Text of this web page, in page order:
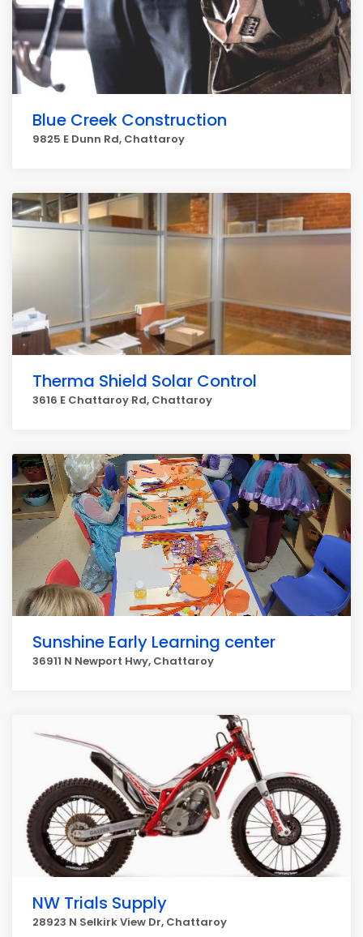
Blue Creek Construction
9825 E Dunn Rd, Chattaroy
Therma Shield Solar Control
3616 E Chattaroy Rd, Chattaroy
Sunshine Early Learning center
36911 N Newport Hwy, Chattaroy
NW Trials Supply
28923 N Selkirk View Dr, Chattaroy